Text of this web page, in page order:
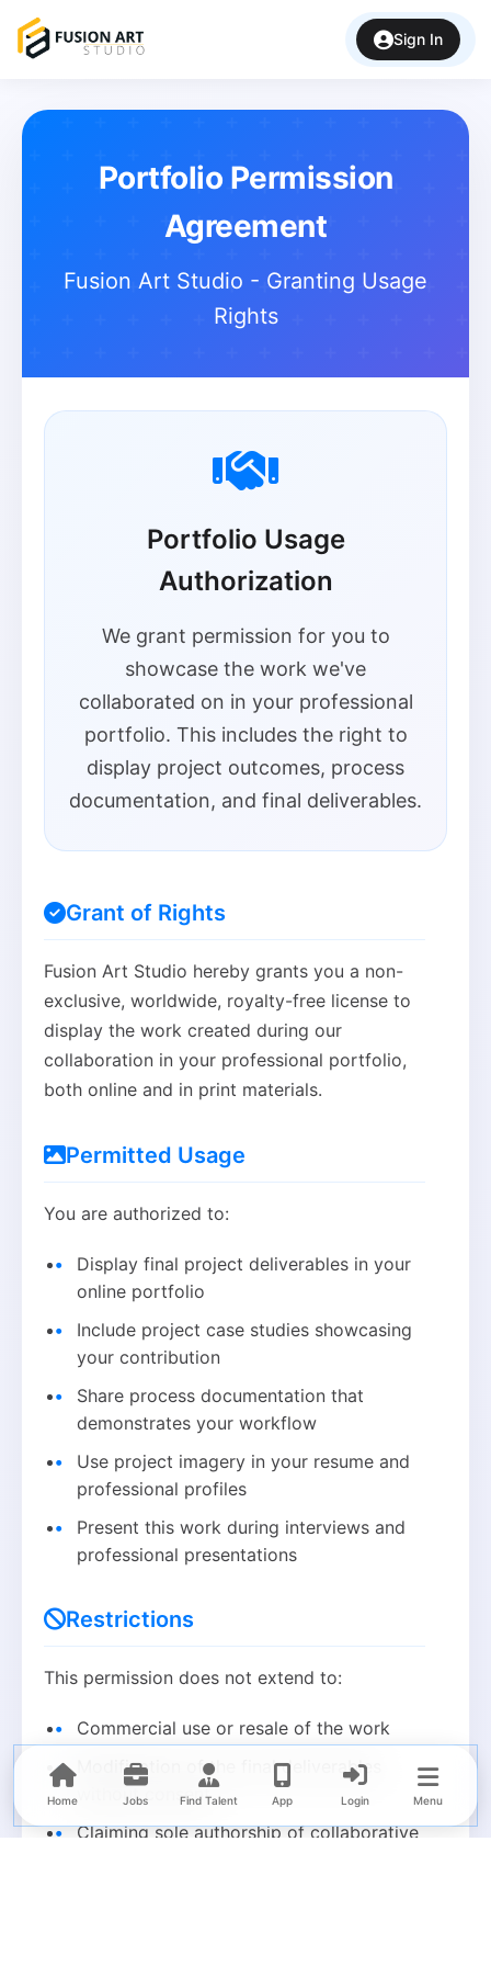
Sign In
Home Jobs Find Talent App Login Menu
Portfolio Permission
Agreement
Fusion Art Studio - Granting Usage
Rights
Portfolio Usage
Authorization
We grant permission for you to
showcase the work we've
collaborated on in your professional
portfolio. This includes the right to
display project outcomes, process
documentation, and final deliverables.
Grant of Rights
Fusion Art Studio hereby grants you a non-
exclusive, worldwide, royalty-free license to
display the work created during our
collaboration in your professional portfolio,
both online and in print materials.
Permitted Usage
You are authorized to:
Display final project deliverables in your
online portfolio
Include project case studies showcasing
your contribution
Share process documentation that
demonstrates your workflow
Use project imagery in your resume and
professional profiles
Present this work during interviews and
professional presentations
Restrictions
This permission does not extend to:
Commercial use or resale of the work
Modification of the final deliverables
without consent
Claiming sole authorship of collaborative